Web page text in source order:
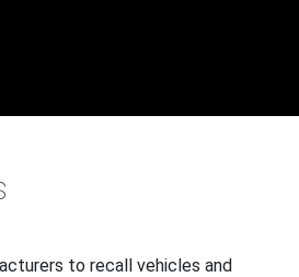
to recall vehicles and